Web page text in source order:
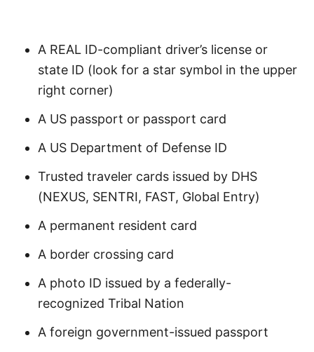
A REAL ID-compliant driver’s license or
state ID (look for a star symbol in the upper
right corner)
A US passport or passport card
A US Department of Defense ID
Trusted traveler cards issued by DHS
(NEXUS, SENTRI, FAST, Global Entry)
A permanent resident card
A border crossing card
A photo ID issued by a federally-
recognized Tribal Nation
A foreign government-issued passport